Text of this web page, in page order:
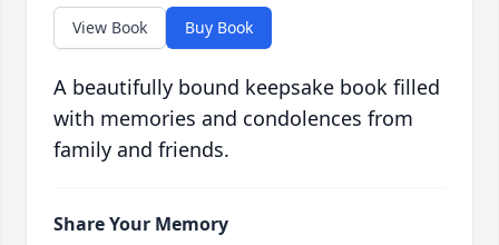
View Book Buy Book
A beautifully bound keepsake book filled
with memories and condolences from
family and friends.
Share Your Memory